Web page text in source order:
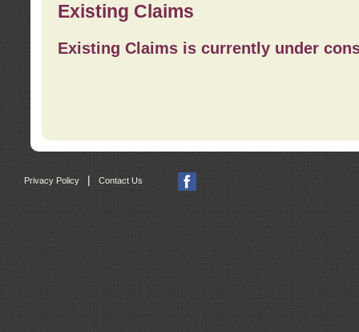
Existing Claims
Existing Claims is currently under
Privacy Policy Contact Us